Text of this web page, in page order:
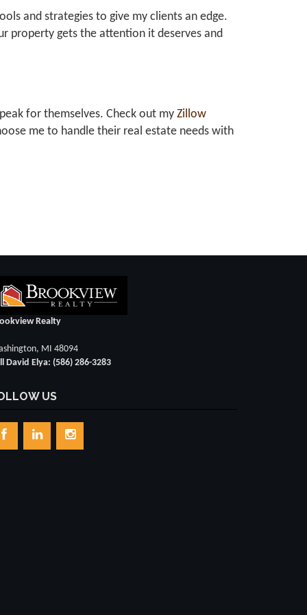
and strategies to give my clients an edge.
property gets the attention it deserves and
for themselves. Check out my Zillow
me to handle their real estate needs with
Realty
MI 48094
David Elya: (586) 286-3283
US